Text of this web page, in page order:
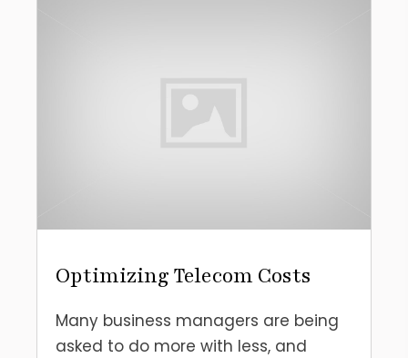
Optimizing Telecom Costs
Many business managers are being
asked to do more with less, and